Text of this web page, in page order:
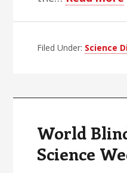
Filed Under: Science
World
Science